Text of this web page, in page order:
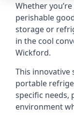
Whether
perishable
storage or
in the cool
Wickford.
This innovative
portable
specific needs,
environment